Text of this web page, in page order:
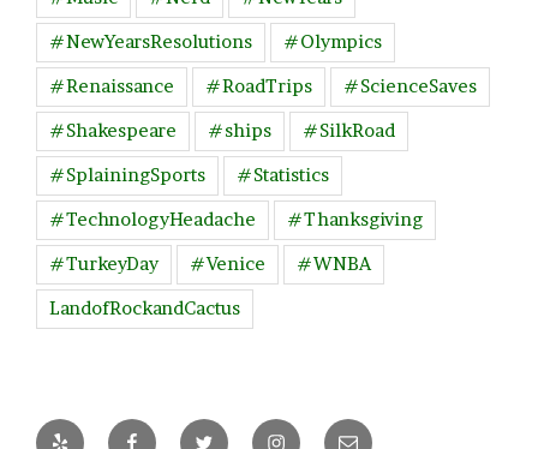
#NewYearsResolutions
#Olympics
#Renaissance
#RoadTrips
#ScienceSaves
#Shakespeare
#ships
#SilkRoad
#SplainingSports
#Statistics
#TechnologyHeadache
#Thanksgiving
#TurkeyDay
#Venice
#WNBA
LandofRockandCactus
Yelp FacebookTwitter InstagramEmail